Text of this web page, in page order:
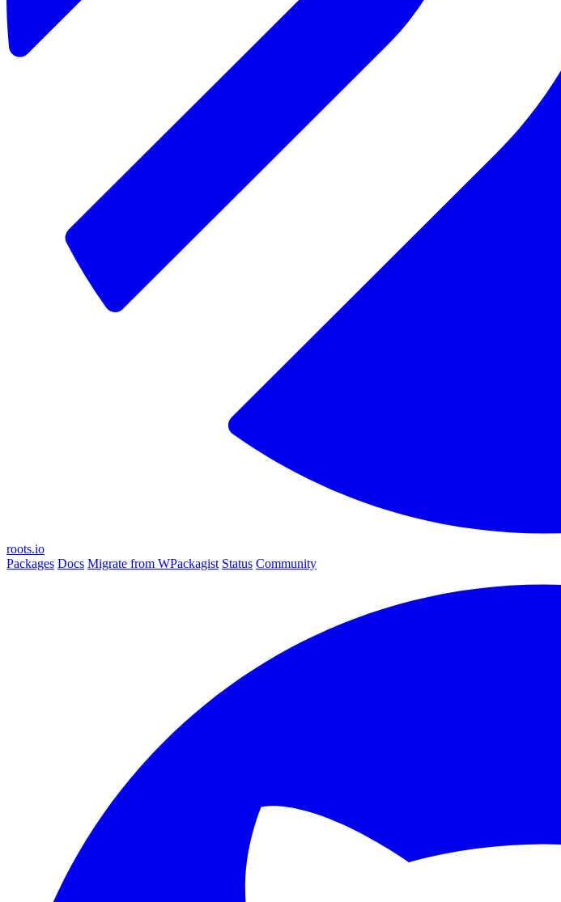
roots.io
Packages Docs Migrate from WPackagist Status Community